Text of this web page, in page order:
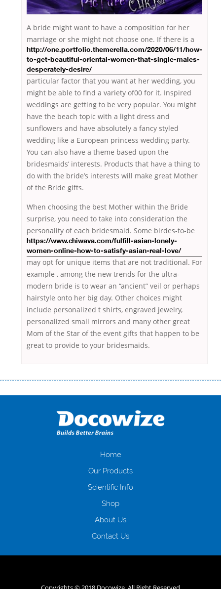
A bride might want to have a composition for her
marriage
http://one.portfolio.themerella.com/2020/06/11/how-
to-get-beautiful-oriental-women-that-single-males-
desperately-desire/
or she might not choose one. If there is a
particular factor that you want at her wedding, you
might be able to find a variety of00 for it. Inspired
weddings are getting to be very popular. You might
have the beach topic with a light dress and
sunflowers and have absolutely a fancy styled
wedding like a European princess wedding party.
You can also have a theme based upon the
bridesmaids’ interests. Products that have a thing to
do with the bride’s interests will make great Mother
of the Bride gifts.
When choosing the best Mother within the Bride
surprise, you need to take into consideration the
personality of each bridesmaid.
https://www.chiwava.com/fulfill-asian-lonely-
women-online-how-to-satisfy-asian-real-love/
Some birdes-to-be
may opt for unique items that are not traditional. For
example , among the new trends for the ultra-
modern bride is to wear an “ancient” veil or perhaps
hairstyle onto her big day. Other choices might
include personalized t shirts, engraved jewelry,
personalized small mirrors and many other great
Mom of the Star of the event gifts that happen to be
great to provide to your bridesmaids.
оформляти кредит в банку, значить Вам добре знайомі незручності
загальна тривалість процесу, втрата особистого часу і багато-багато
іншого. Завдяки сучасній технології мікрокредитування Ви зможете
отримати позику до зарплати на картку на наступних умовах:
нарахування кредитних коштів без відсотків (для нових клієнтів);
клієнтів в режимі онлайн і по телефону; надання офіційного договору
і гарантійного пакету; вам не доведеться називати причини у зв’язку
будь-який громадянин України віком від 18 років, незалежно від
зарплати онлайн дуже часто не перевіряється кредитна історія; у
будь-яких непередбачуваних ситуаціях організації готові іти
Home
Our Products
Scientific Info
Shop
About Us
Contact Us